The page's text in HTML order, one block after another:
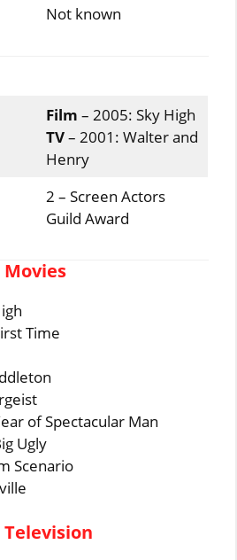
Not known
Film – 2005: Sky High
TV– 2001: Walter and
Henry
2 – Screen Actors
Guild Award
Time
of Spectacular Man
Ugly
Scenario